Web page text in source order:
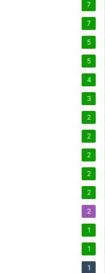
7
7
5
5
4
3
2
2
2
2
2
2
1
1
1